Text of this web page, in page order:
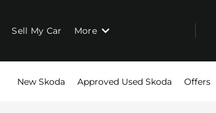
Sell My Car More
New Skoda Approved Used Skoda Offers